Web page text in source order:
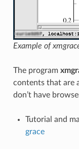
Example of
The program
contents that are
don’t have
Tutorial and
grace